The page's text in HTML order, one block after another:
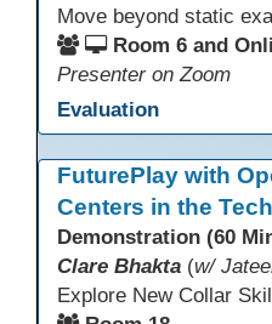
Room 6 and
Presenter on Zoom
Evaluation
FuturePlay with
Centers in the
Demonstration (60
Clare Bhakta (w/